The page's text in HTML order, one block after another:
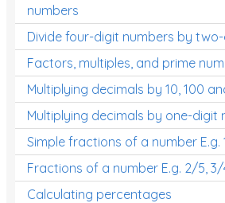
numbers
Divide four-digit numbers by
Factors, multiples, and prime
Multiplying decimals by 10, 100
Multiplying decimals by one-digit
Simple fractions of a number E.g.
Fractions of a number E.g. 2/5,
Calculating percentages